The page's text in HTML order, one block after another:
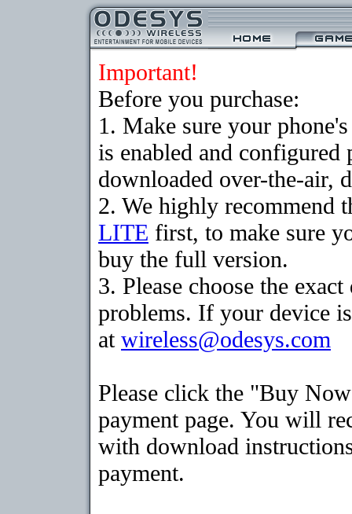
Important!
Before you purchase:
1. Make sure your
is enabled and configured
downloaded over-the-air,
2. We highly recommend
LITE first, to make sure
buy the full version.
3. Please choose the
problems. If your device
at wireless@odesys.com
Please click the "Buy
payment page. You will
with download
payment.